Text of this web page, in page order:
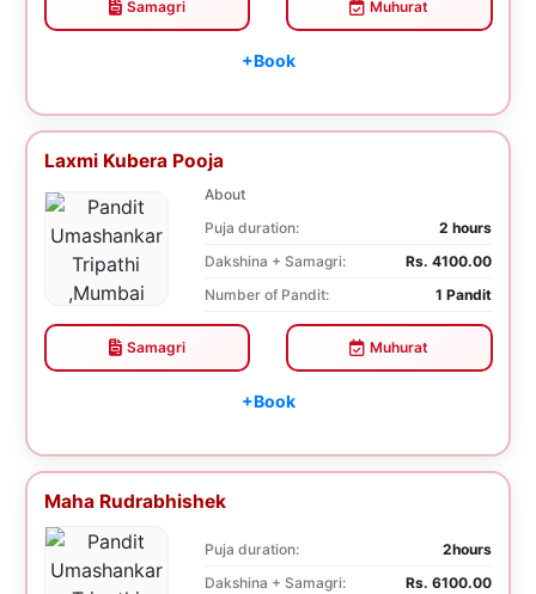
Samagri Muhurat
+Book
Laxmi Kubera Pooja
About
Puja duration:
2 hours
Dakshina + Samagri:
Rs. 4100.00
Number of Pandit:
1 Pandit
Samagri Muhurat
+Book
Maha Rudrabhishek
Puja duration:
2hours
Dakshina + Samagri:
Rs. 6100.00